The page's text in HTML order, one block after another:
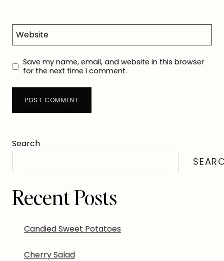
Website
Save my name, email, and website in this browser
for the next time I comment.
Search
Recent Posts
Candied Sweet Potatoes
Cherry Salad